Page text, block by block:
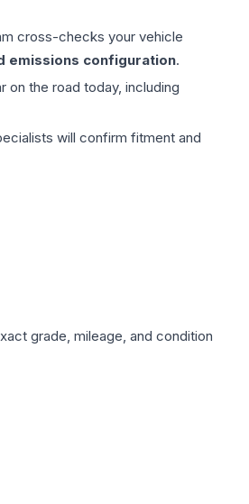
cross-checks your vehicle
emissions configuration.
the road today, including
will confirm fitment and
grade, mileage, and condition